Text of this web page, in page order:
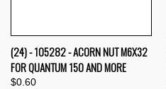
(24) - 105282 - ACORN NUT M6X32
FOR QUANTUM 150 AND MORE
$0.60